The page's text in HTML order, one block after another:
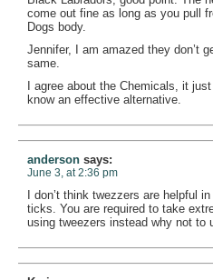
come out fine as long as you pull
Dogs body.
Jennifer, I am amazed they don’t
same.
I agree about the Chemicals, it
know an effective alternative.
anderson says:
June 3, at 2:36 pm
I don’t think twezzers are helpful
ticks. You are required to take
using tweezers instead why not to